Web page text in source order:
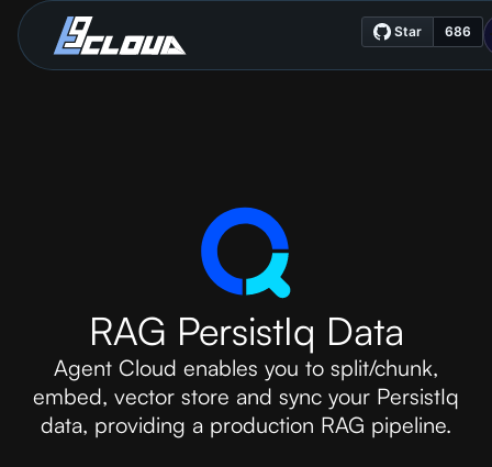
RAG PersistIq Data
Agent Cloud enables you to split/chunk,
embed, vector store and sync your PersistIq
data, providing a production RAG pipeline.